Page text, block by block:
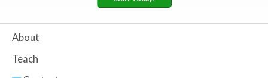
About
Teach